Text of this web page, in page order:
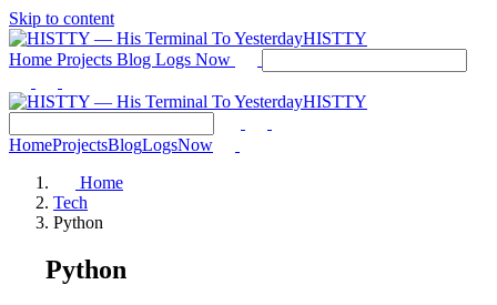
Skip to content
HISTTY
Home Projects Blog Logs Now
HISTTY
HomeProjectsBlogLogsNow
Home
Tech
Python
Python